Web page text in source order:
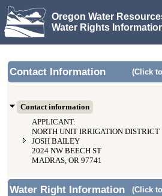
Oregon Water
Water Rights
Contact Information (Click
Contact information
APPLICANT:
NORTH UNIT IRRIGATION DISTRICT
JOSH BAILEY
2024 NW BEECH ST
MADRAS, OR 97741
Water Right Information (Click